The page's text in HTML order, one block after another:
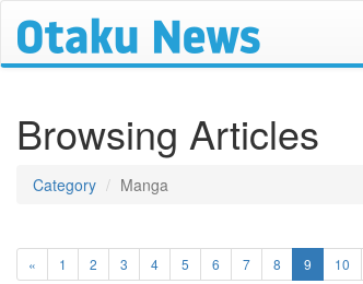
Browsing Articles
Category Manga
« 1 2 3 4 5 6 7 8 9 (current)
10